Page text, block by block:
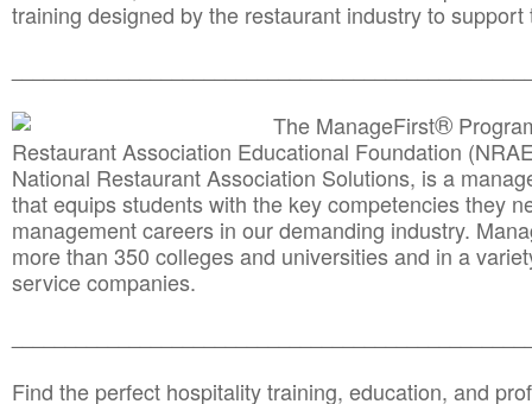
training designed by the restaurant industry to
The ManageFirst®
Restaurant Association Educational Foundation
National Restaurant Association Solutions, is a
that equips students with the key competencies they
management careers in our demanding industry.
more than 350 colleges and universities and in a
service companies.
Find the perfect hospitality training, education, and